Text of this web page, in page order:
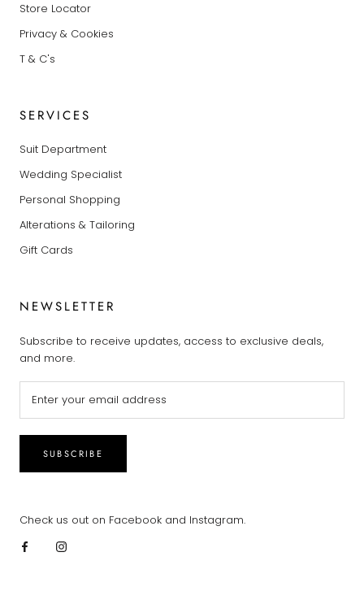
Store Locator
Privacy & Cookies
T & C's
SERVICES
Suit Department
Wedding Specialist
Personal Shopping
Alterations & Tailoring
Gift Cards
NEWSLETTER
Subscribe to receive updates, access to exclusive deals,
and more.
SUBSCRIBE
Check us out on Facebook and Instagram.